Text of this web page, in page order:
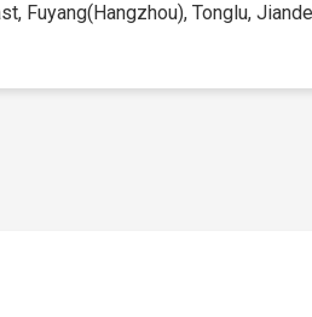
Fuyang(Hangzhou), Tonglu,